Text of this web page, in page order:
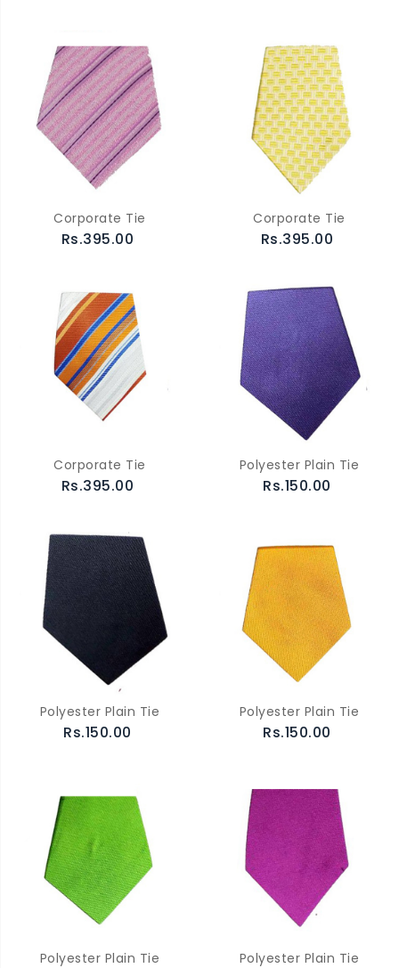
Corporate Tie
Rs.395.00
Corporate Tie
Rs.395.00
Corporate Tie
Rs.395.00
Polyester Plain Tie
Rs.150.00
Polyester Plain Tie
Rs.150.00
Polyester Plain Tie
Rs.150.00
Polyester Plain Tie Polyester Plain Tie